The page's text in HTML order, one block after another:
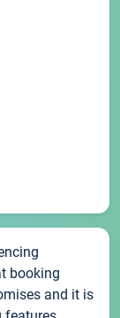
booking
and it is